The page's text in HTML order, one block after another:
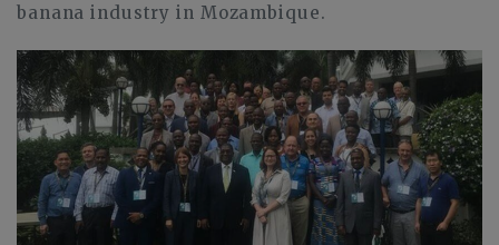
banana industry in Mozambique.